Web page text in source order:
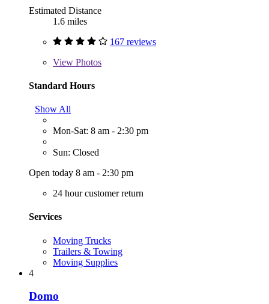
Estimated Distance
1.6 miles
167 reviews
View Photos
Standard Hours
Show All
Mon-Sat: 8 am - 2:30 pm
Sun: Closed
Open today 8 am - 2:30 pm
24 hour customer return
Services
Moving Trucks
Trailers & Towing
Moving Supplies
4
Domo